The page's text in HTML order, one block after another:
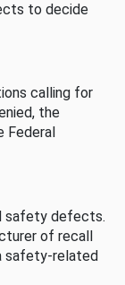
to decide
calling for
the
Federal
safety defects.
of recall
safety-related